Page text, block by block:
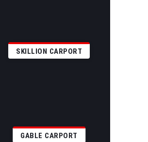
SKILLION CARPORT
GABLE CARPORT